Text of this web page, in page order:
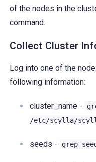
of the nodes in the
command.
Collect Cluster
Log into one of the
following information:
cluster_name -
/etc/scylla/
seeds - grep